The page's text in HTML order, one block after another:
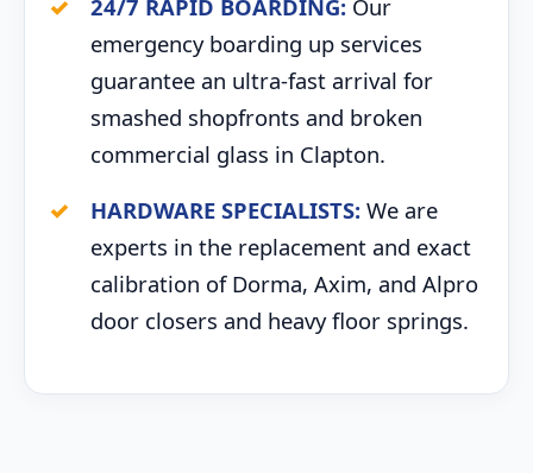
24/7 RAPID BOARDING: Our
emergency boarding up services
guarantee an ultra-fast arrival for
smashed shopfronts and broken
commercial glass in Clapton.
HARDWARE SPECIALISTS: We are
experts in the replacement and exact
calibration of Dorma, Axim, and Alpro
door closers and heavy floor springs.